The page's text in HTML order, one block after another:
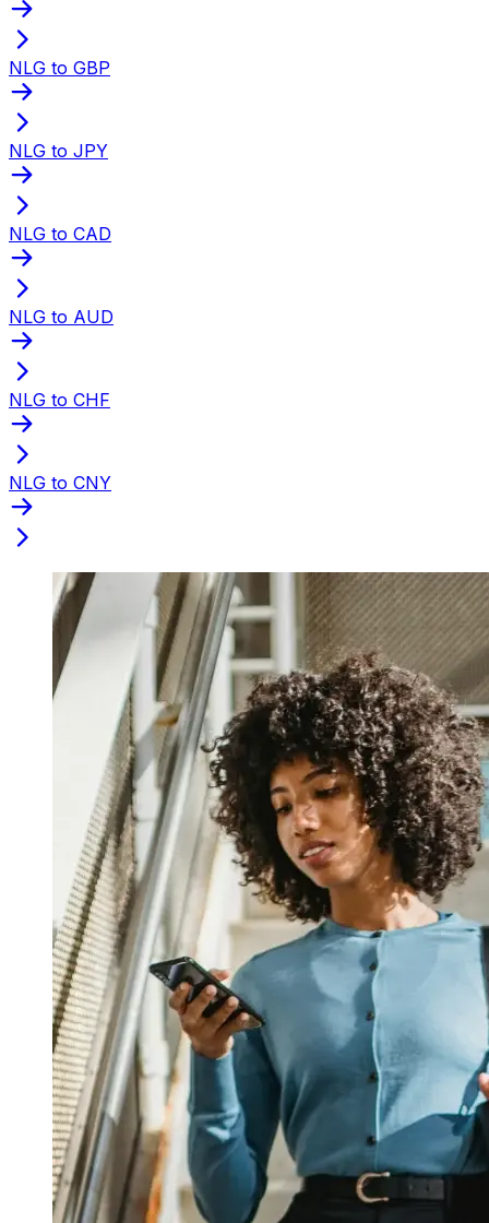
NLG to GBP
NLG to JPY
NLG to CAD
NLG to AUD
NLG to CHF
NLG to CNY